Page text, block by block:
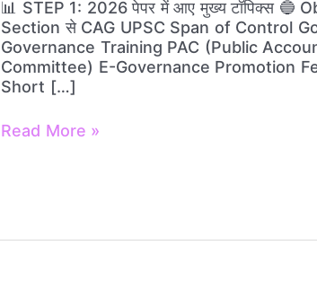
📊 STEP 1: 2026 पेपर में आए मुख्य टॉपिक्स 🔵
Section से CAG UPSC Span of Control
Governance Training PAC (Public
Committee) E-Governance Promotion
Short […]
–
FULL
SOLUTION
(हिंदी
में)
Read More »